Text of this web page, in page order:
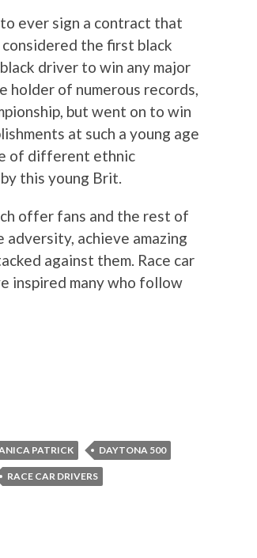
ever sign a contract that
the first black
driver to win any major
holder of numerous records,
but went on to win
at such a young age
of different ethnic
this young Brit.
offer fans and the rest of
achieve amazing
against them. Race car
inspired many who follow
PATRICK DAYTONA 500
RACE CAR DRIVERS